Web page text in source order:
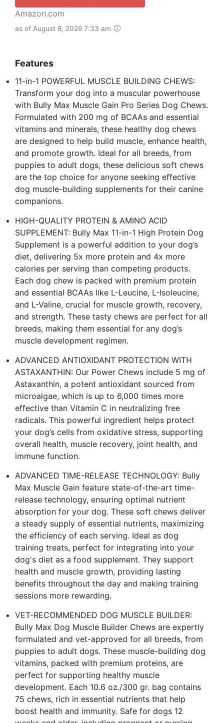
Amazon.com
as of August 8, 2026 7:33 am
Features
11-in-1 POWERFUL MUSCLE BUILDING CHEWS:
Transform your dog into a muscular powerhouse
with Bully Max Muscle Gain Pro Series Dog Chews.
Formulated with 200 mg of BCAAs and essential
vitamins and minerals, these healthy dog chews
are designed to help build muscle, enhance health,
and promote growth. Ideal for all breeds, from
puppies to adult dogs, these delicious soft chews
are the top choice for anyone seeking effective
dog muscle-building supplements for their canine
companions.
HIGH-QUALITY PROTEIN & AMINO ACID
SUPPLEMENT: Bully Max 11-in-1 High Protein Dog
Supplement is a powerful addition to your dog’s
diet, delivering 5x more protein and 4x more
calories per serving than competing products.
Each dog chew is packed with premium protein
and essential BCAAs like L-Leucine, L-Isoleucine,
and L-Valine, crucial for muscle growth, recovery,
and strength. These tasty chews are perfect for all
breeds, making them essential for any dog’s
muscle development regimen.
ADVANCED ANTIOXIDANT PROTECTION WITH
ASTAXANTHIN: Our Power Chews include 5 mg of
Astaxanthin, a potent antioxidant sourced from
microalgae, which is up to 6,000 times more
effective than Vitamin C in neutralizing free
radicals. This powerful ingredient helps protect
your dog’s cells from oxidative stress, supporting
overall health, muscle recovery, joint health, and
immune function​.
ADVANCED TIME-RELEASE TECHNOLOGY: Bully
Max Muscle Gain feature state-of-the-art time-
release technology, ensuring optimal nutrient
absorption for your dog. These soft chews deliver
a steady supply of essential nutrients, maximizing
the efficiency of each serving. Ideal as dog
training treats, perfect for integrating into your
dog's diet as a food supplement. They support
health and muscle growth, providing lasting
benefits throughout the day and making training
sessions more rewarding.
VET-RECOMMENDED DOG MUSCLE BUILDER:
Bully Max Dog Muscle Builder Chews are expertly
formulated and vet-approved for all breeds, from
puppies to adult dogs. These muscle-building dog
vitamins, packed with premium proteins, are
perfect for supporting healthy muscle
development. Each 10.6 oz./300 gr. bag contains
75 chews, rich in essential nutrients that help
boost health and immunity. Safe for dogs 12